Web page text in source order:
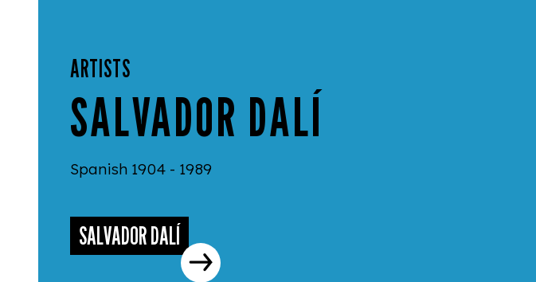
ARTISTS
SALVADOR DALÍ
Spanish 1904 - 1989
SALVADOR DALÍ